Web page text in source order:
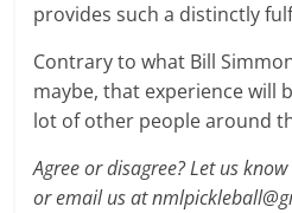
provides such a distinctly
Contrary to what Bill
maybe, that experience will
lot of other people around
Agree or disagree? Let us
or email us at